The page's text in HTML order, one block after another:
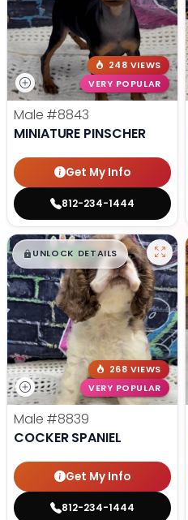
248 VIEWS
VERY POPULAR
Male #8843
MINIATURE PINSCHER
Get My Info
812-234-1444
$█,█ 99
UNLOCK DETAILS
268 VIEWS
VERY POPULAR
Male #8839
COCKER SPANIEL
Get My Info
812-234-1444